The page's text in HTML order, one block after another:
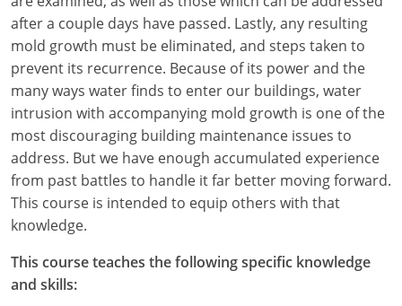
Montana
Nebraska
Nevada
New Hampshire
New Jersey
New Mexico
New York
after a couple days have passed. Lastly, any resulting
mold growth must be eliminated, and steps taken to
prevent its recurrence. Because of its power and the
many ways water finds to enter our buildings, water
intrusion with accompanying mold growth is one of the
most discouraging building maintenance issues to
address. But we have enough accumulated experience
from past battles to handle it far better moving forward.
This course is intended to equip others with that
knowledge.
This course teaches the following specific knowledge
and skills: